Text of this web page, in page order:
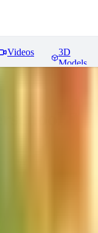
Videos
3D
Models